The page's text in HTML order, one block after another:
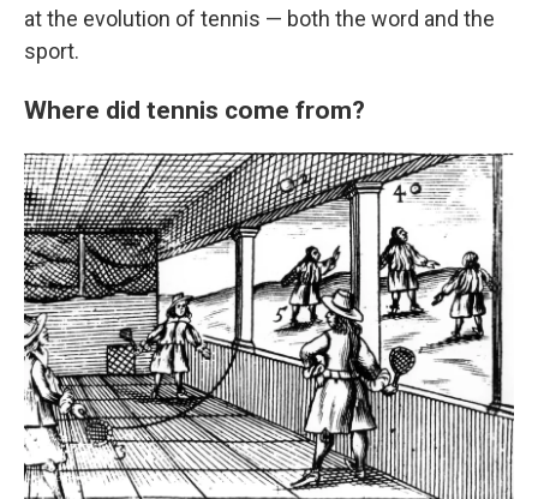
at the evolution of tennis — both the word and the
sport.
Where did tennis come from?